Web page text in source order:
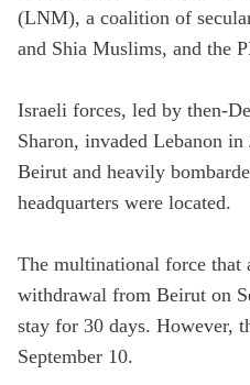
(LNM), a coalition of
and Shia Muslims, and the
Israeli forces, led by then-
Sharon, invaded Lebanon
Beirut and heavily
headquarters were located.
The multinational force that
withdrawal from Beirut on
stay for 30 days. However,
September 10.